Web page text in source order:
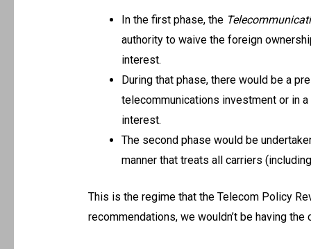
In the first phase, the
authority to waive the foreign
interest.
During that phase, there would be a
telecommunications investment or in
interest.
The second phase would be
manner that treats all carriers
This is the regime that the Telecom Policy
recommendations, we wouldn’t be having